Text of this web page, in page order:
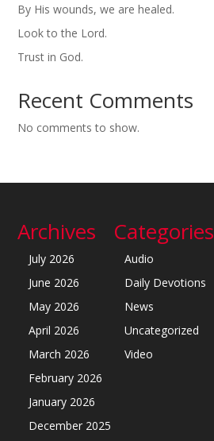
By His wounds, we are healed.
Look to the Lord.
Trust in God.
Recent Comments
No comments to show.
Archives
July 2026
June 2026
May 2026
April 2026
March 2026
February 2026
January 2026
December 2025
Categories
Audio
Daily Devotions
News
Uncategorized
Video